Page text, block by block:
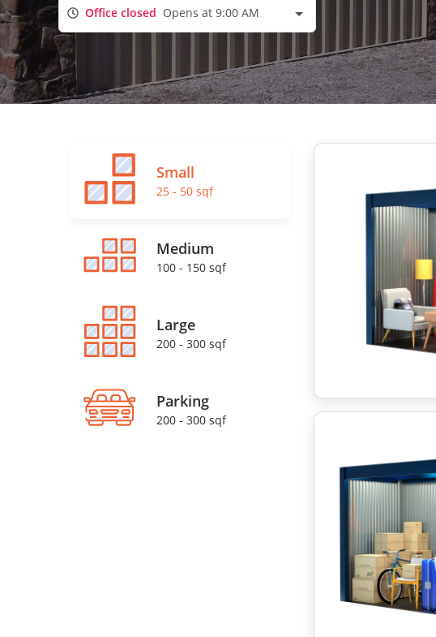
Office closed Opens at 9:00 AM
Small
25 - 50 sqf
Medium
100 - 150 sqf
Large
200 - 300 sqf
Parking
200 - 300 sqf